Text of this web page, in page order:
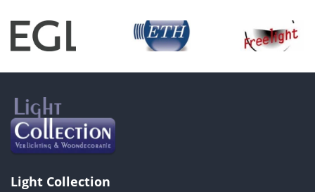
Light Collection